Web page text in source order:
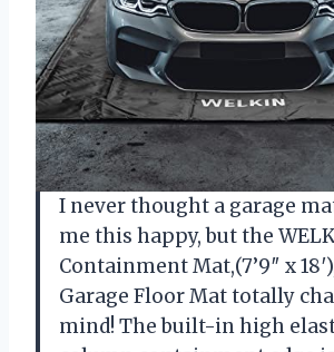
I never thought a garage
me this happy, but the
Containment Mat,(7’9″ x
Garage Floor Mat totally
mind! The built-in high